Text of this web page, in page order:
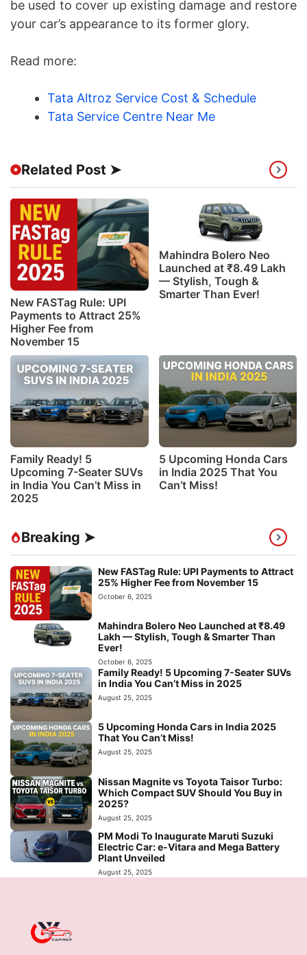
be used to cover up existing damage and restore
your car’s appearance to its former glory.
Read more:
Tata Altroz Service Cost & Schedule
Tata Service Centre Near Me
Related Post ➤
New FASTag Rule: UPI
Payments to Attract 25%
Higher Fee from
November 15
Mahindra Bolero Neo
Launched at ₹8.49 Lakh
— Stylish, Tough &
Smarter Than Ever!
Family Ready! 5
Upcoming 7-Seater SUVs
in India You Can’t Miss in
2025
5 Upcoming Honda Cars
in India 2025 That You
Can’t Miss!
Breaking ➤
New FASTag Rule: UPI Payments to Attract
25% Higher Fee from November 15
October 6, 2025
Mahindra Bolero Neo Launched at ₹8.49
Lakh — Stylish, Tough & Smarter Than
Ever!
October 6, 2025
Family Ready! 5 Upcoming 7-Seater SUVs
in India You Can’t Miss in 2025
August 25, 2025
5 Upcoming Honda Cars in India 2025
That You Can’t Miss!
August 25, 2025
Nissan Magnite vs Toyota Taisor Turbo:
Which Compact SUV Should You Buy in
2025?
August 25, 2025
PM Modi To Inaugurate Maruti Suzuki
Electric Car: e-Vitara and Mega Battery
Plant Unveiled
August 25, 2025